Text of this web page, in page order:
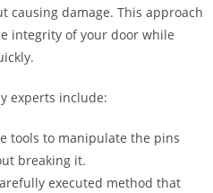
causing damage. This approach
integrity of your door while
experts include:
tools to manipulate the pins
breaking it.
executed method that